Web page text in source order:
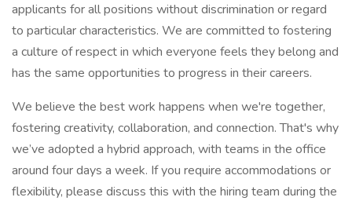
applicants for all positions without discrimination or regard
to particular characteristics. We are committed to fostering
a culture of respect in which everyone feels they belong and
has the same opportunities to progress in their careers.
We believe the best work happens when we're together,
fostering creativity, collaboration, and connection. That's why
we’ve adopted a hybrid approach, with teams in the office
around four days a week. If you require accommodations or
flexibility, please discuss this with the hiring team during the